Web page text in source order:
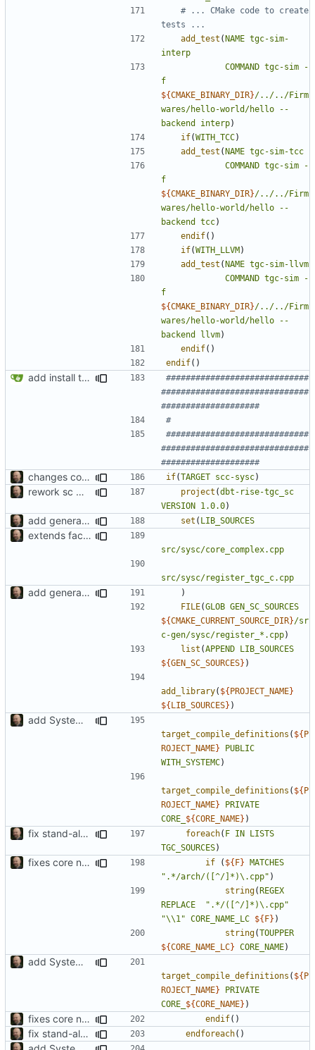
# ... CMake code to create
add_test (NAME tgc-sim-
interp
COMMAND tgc-sim
-
f
${CMAKE_BINARY_DIR}/../../Firm
wares/hello-world/hello
--
backend
interp)
if(WITH_TCC)
add_test (NAME tgc-sim-tcc
COMMAND tgc-sim
-
f
${CMAKE_BINARY_DIR}/../../Firm
wares/hello-world/hello
--
backend
tcc)
endif()
if(WITH_LLVM)
add_test (NAME tgc-sim-llvm
COMMAND tgc-sim
-
f
${CMAKE_BINARY_DIR}/../../Firm
wares/hello-world/hello
--
backend
llvm)
endif()
endif()
add install target and PA compatibility
#############################
##############################
#############################
##############################
changes compile dependencies if(TARGET scc-sysc)
rework sc wrapper build project (dbt-rise-tgc_sc
VERSION 1.0.0)
add generated core registration set ( LIB_SOURCES
extends factory to support SystemC core wrapper
src/sysc/core_complex.cpp
src/sysc/register_tgc_c.cpp
add generated core registration
)
FILE(GLOB GEN_SC_SOURCES
${CMAKE_CURRENT_SOURCE_DIR}/sr
c-gen/sysc/register_*.cpp)
list (APPEND LIB_SOURCES
${GEN_SC_SOURCES} )
add_library( ${PROJECT_NAME}
${LIB_SOURCES} )
add SystemC ISS factory
target_compile_definitions ( ${P
ROJECT_NAME}
PUBLIC
WITH_SYSTEMC)
target_compile_definitions ( ${P
ROJECT_NAME}
PRIVATE
CORE_ ${CORE_NAME} )
fix stand-alone ISS compilation to include all generated cores foreach( F IN LISTS
TGC_SOURCES)
fixes core name deduction in cmake build script if ( ${F} MATCHES
".*/arch/([^/]*)\.cpp" )
string(REGEX
REPLACE
".*/([^/]*)\.cpp"
"\\1" CORE_NAME_LC ${F} )
string(TOUPPER
${CORE_NAME_LC} CORE_NAME)
add SystemC ISS factory
target_compile_definitions ( ${P
ROJECT_NAME}
PRIVATE
CORE_ ${CORE_NAME} )
fixes core name deduction in cmake build script endif()
fix stand-alone ISS compilation to include all generated cores endforeach()